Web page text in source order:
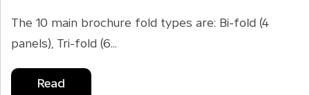
The 10 main brochure fold types are: Bi-fold (4
panels), Tri-fold (6...
Read